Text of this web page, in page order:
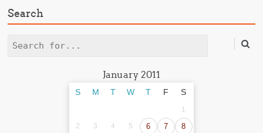
Search
Search
January 2011
S M T W T F S
1
2
3 4 5 6 7 8